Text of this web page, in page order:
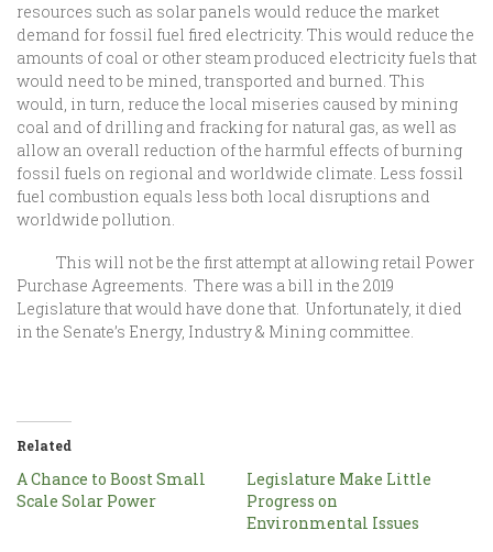
resources such as solar panels would reduce the market
demand for fossil fuel fired electricity. This would reduce the
amounts of coal or other steam produced electricity fuels that
would need to be mined, transported and burned. This
would, in turn, reduce the local miseries caused by mining
coal and of drilling and fracking for natural gas, as well as
allow an overall reduction of the harmful effects of burning
fossil fuels on regional and worldwide climate. Less fossil
fuel combustion equals less both local disruptions and
worldwide pollution.
This will not be the first attempt at allowing retail Power
Purchase Agreements. There was a bill in the 2019
Legislature that would have done that. Unfortunately, it died
in the Senate’s Energy, Industry & Mining committee.
Related
A Chance to Boost Small
Scale Solar Power
Legislature Make Little
Progress on
Environmental Issues